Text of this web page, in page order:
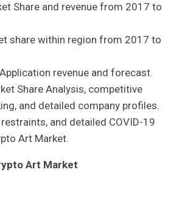
Share and revenue from 2017 to
share within region from 2017 to
revenue and forecast.
Share Analysis, competitive
and detailed company profiles.
and detailed COVID-19
Art Market.
Art Market